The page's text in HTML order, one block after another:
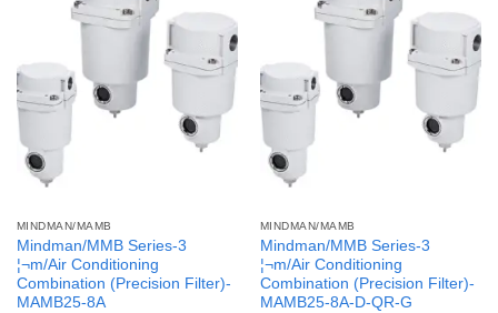
MINDMAN/MAMB
Mindman/MMB Series-3
¦¬m/Air Conditioning
Combination (Precision Filter)-
MAMB25-8A
MINDMAN/MAMB
Mindman/MMB Series-3
¦¬m/Air Conditioning
Combination (Precision Filter)-
MAMB25-8A-D-QR-G